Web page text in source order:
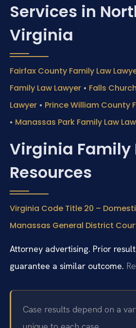
Services in
Virginia
Fairfax County Family Law
Family Law Lawyer • Falls
Lawyer • Prince William County
• Manassas Park Family Law
Virginia Family
Resources
Virginia Code Title 20 –
Manassas General District
Attorney advertising. Prior
guarantee a similar outcome.
Case results depend on a